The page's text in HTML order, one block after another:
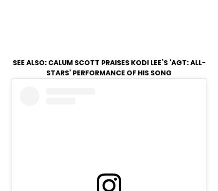
SEE ALSO: CALUM SCOTT PRAISES KODI LEE’S ‘AGT: ALL-
STARS’ PERFORMANCE OF HIS SONG